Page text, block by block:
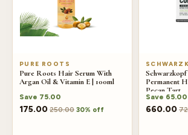
PURE ROOTS
Pure Roots Hair Serum With
Argan Oil & Vitamin E | 100ml
Save 75.00
175.00 250.00 30% off
Permanent
Pecan Tart
Save 65.00
660.00